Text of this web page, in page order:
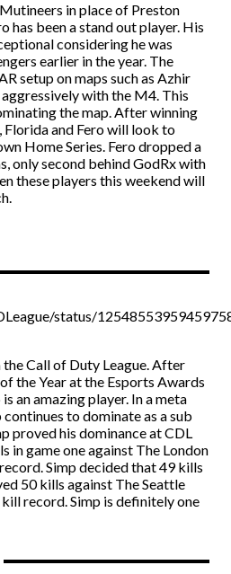
in place of Preston
has been a stand out player. His
considering he was
earlier in the year. The
setup on maps such as Azhir
with the M4. This
the map. After winning
and Fero will look to
Home Series. Fero dropped a
only second behind GodRx with
these players this weekend will
status/
Call of Duty League. After
the Year at the Esports Awards
an amazing player. In a meta
continues to dominate as a sub
proved his dominance at CDL
in game one against The London
Simp decided that 49 kills
50 kills against The Seattle
record. Simp is definitely one